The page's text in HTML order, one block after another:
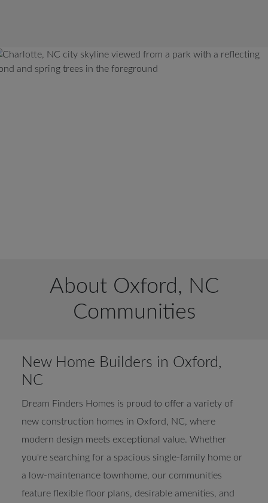
About Oxford, NC
Communities
New Home Builders in Oxford,
NC
Dream Finders Homes is proud to offer a variety of
new construction homes in Oxford, NC, where
modern design meets exceptional value. Whether
you're searching for a spacious single-family home or
a low-maintenance townhome, our communities
feature flexible floor plans, desirable amenities, and